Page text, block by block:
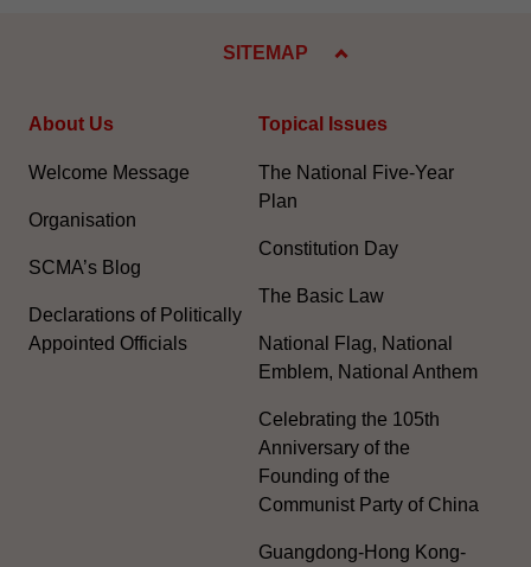
SITEMAP
About Us
Welcome Message
Organisation
SCMA’s Blog
Declarations of Politically
Appointed Officials
Topical Issues
The National Five-Year
Plan
Constitution Day
The Basic Law
National Flag, National
Emblem, National Anthem
Celebrating the 105th
Anniversary of the
Founding of the
Communist Party of China
Guangdong-Hong Kong-